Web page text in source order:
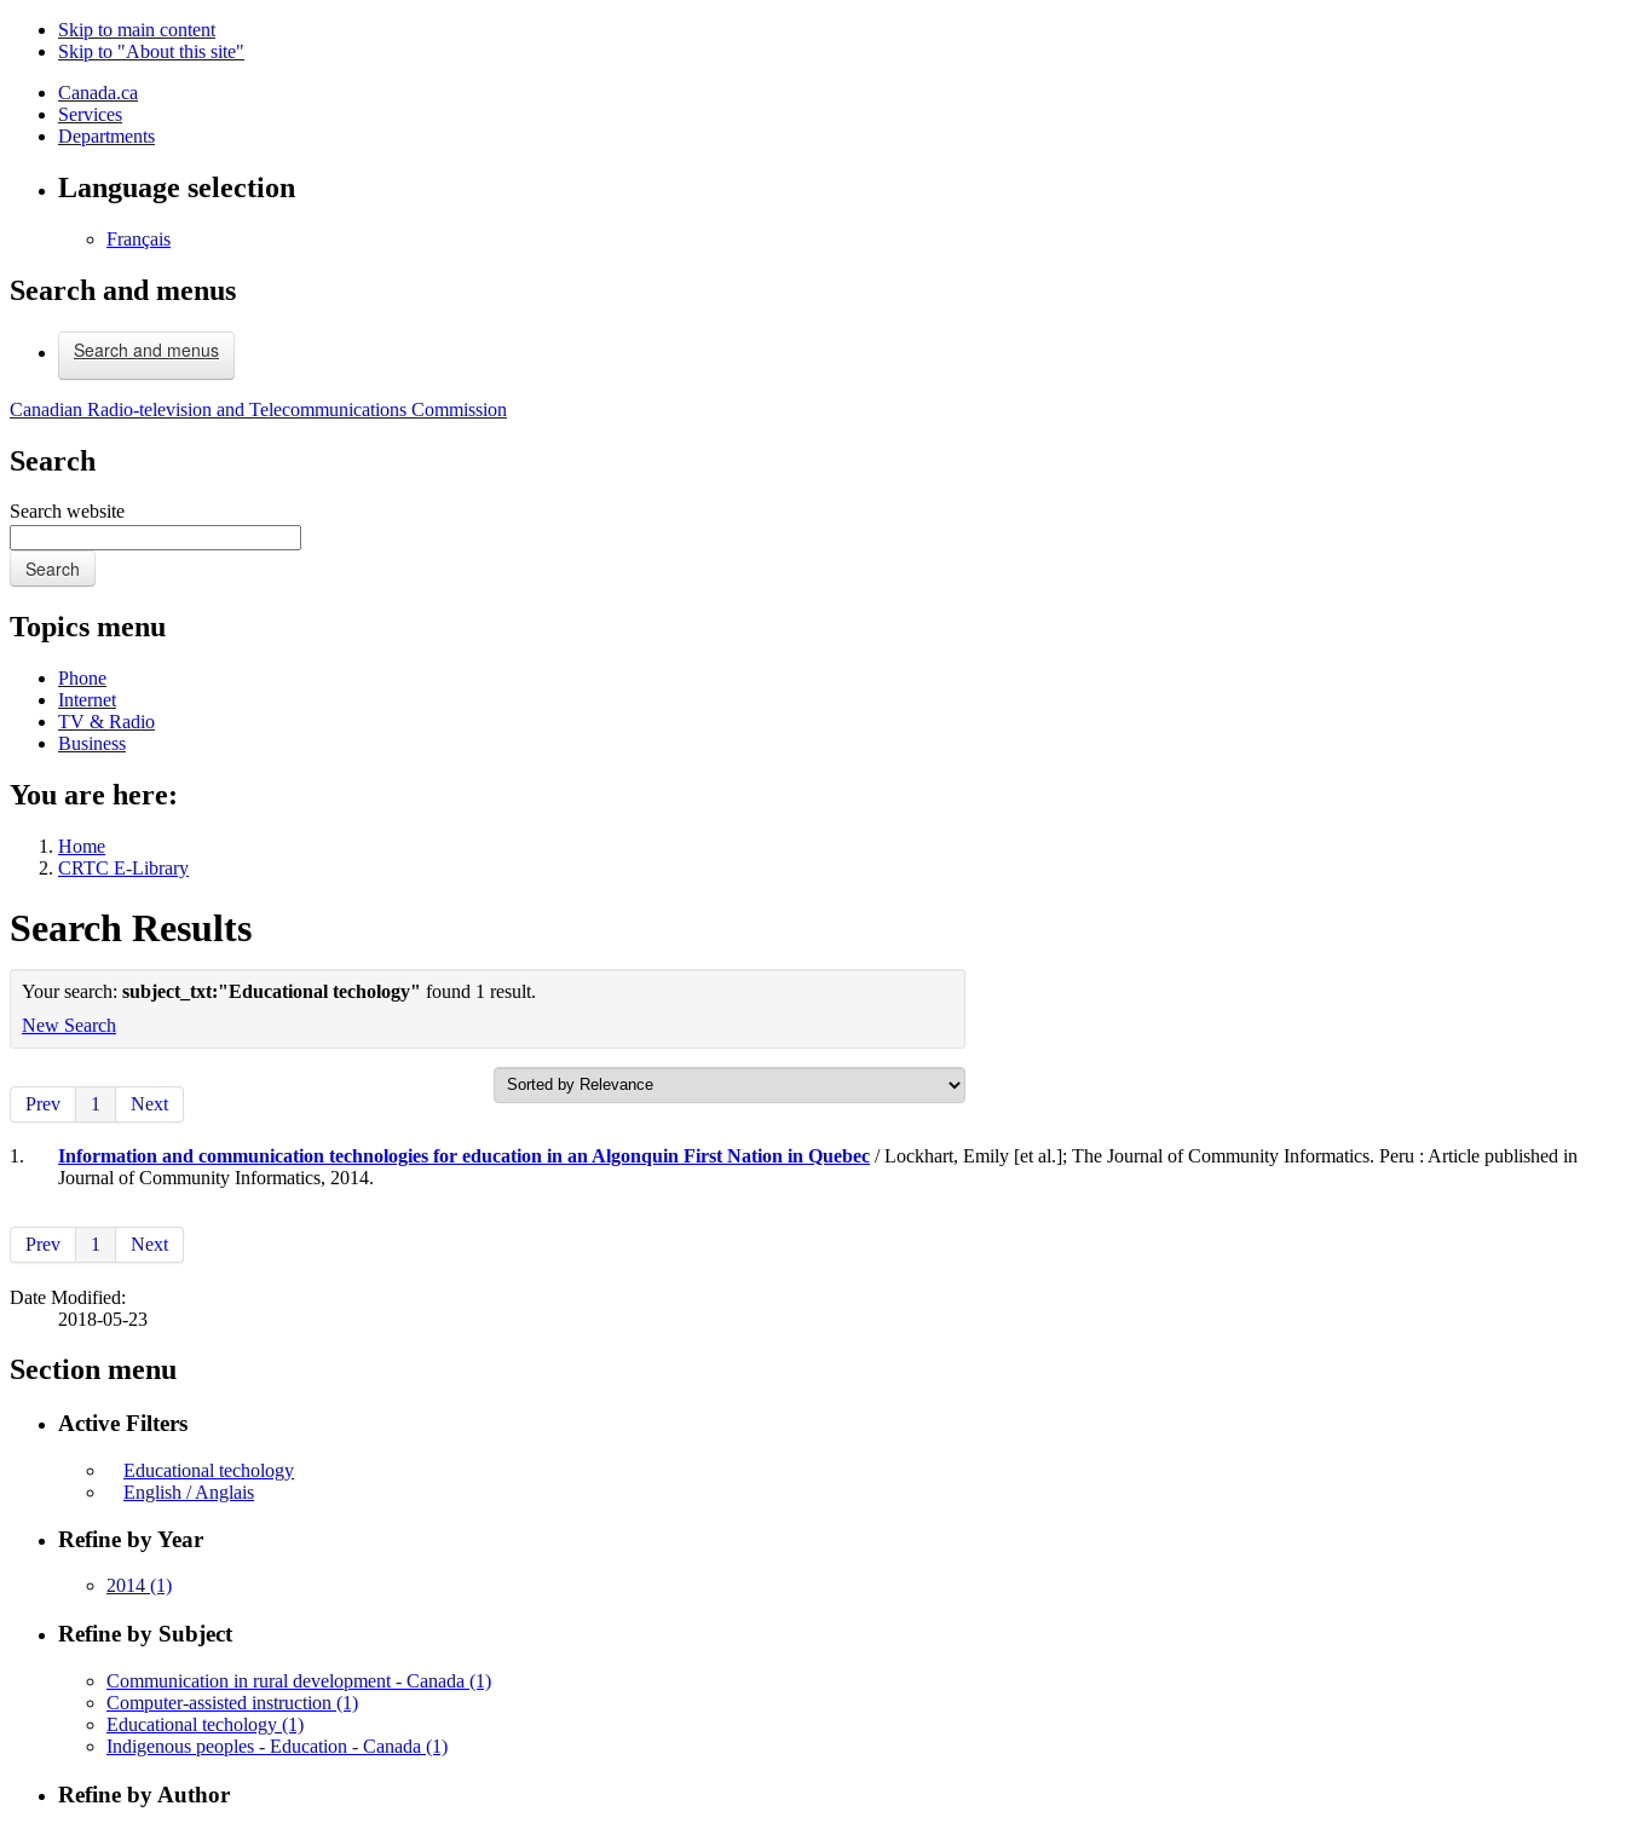
Skip to main content
Skip to "About this site"
Canada.ca
Services
Departments
Language selection
Français
Search and menus
Search and menus
Canadian Radio-television and Telecommunications Commission
Search
Search website
Search
Topics menu
Phone
Internet
TV & Radio
Business
You are here:
Home
CRTC E-Library
Search Results
Your search: subject_txt:"Educational techology" found 1 result.
New Search
Prev 1 Next
1. Information and communication technologies for education in an Algonquin First Nation in Quebec / Lockhart, Emily [et al.]; The Journal of Community Informatics. Peru : Article published in
Journal of Community Informatics, 2014.
Prev 1 Next
Date Modified:
2018-05-23
Section menu
Active Filters
Educational techology
English / Anglais
Refine by Year
2014 (1)
Refine by Subject
Communication in rural development - Canada (1)
Computer-assisted instruction (1)
Educational techology (1)
Indigenous peoples - Education - Canada (1)
Refine by Author